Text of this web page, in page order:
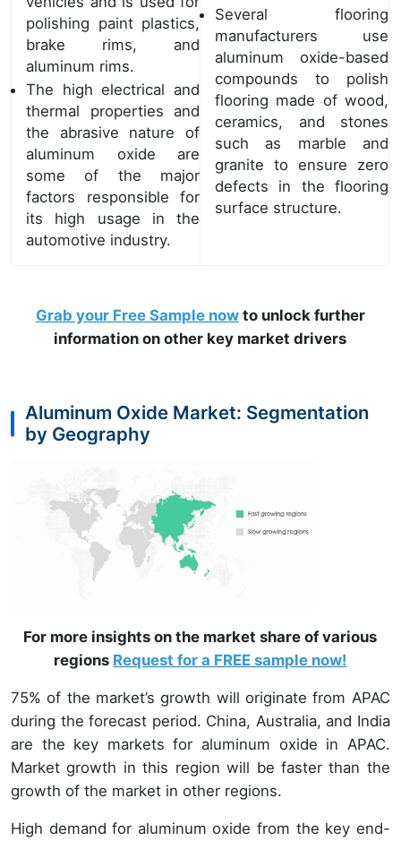
polishing paint plastics,
brake rims, and
aluminum rims.
The high electrical and
thermal properties and
the abrasive nature of
aluminum oxide are
some of the major
factors responsible for
its high usage in the
automotive industry.
Several flooring
manufacturers use
aluminum oxide-based
compounds to polish
flooring made of wood,
ceramics, and stones
such as marble and
granite to ensure zero
defects in the flooring
surface structure.
Grab your Free Sample nowto unlock further
information on other key market drivers
Aluminum Oxide Market: Segmentation
by Geography
For more insights on the market share of various
regions Request for a FREE sample now!
75% of the market’s growth will originate from APAC
during the forecast period. China, Australia, and India
are the key markets for aluminum oxide in APAC.
Market growth in this region will be faster than the
growth of the market in other regions.
High demand for aluminum oxide from the key end-